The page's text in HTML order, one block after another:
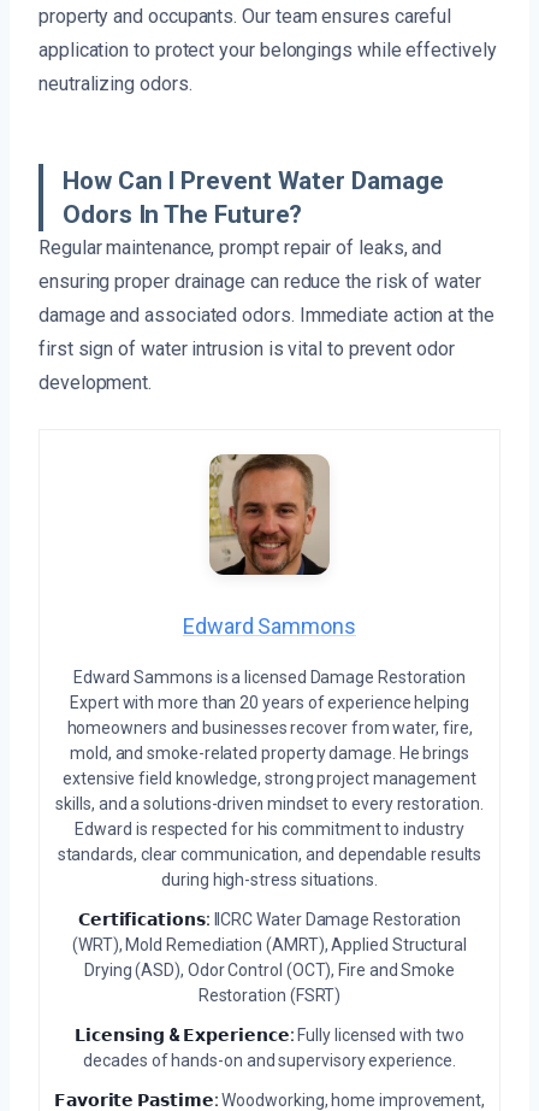
property and occupants. Our team ensures careful
application to protect your belongings while effectively
neutralizing odors.
How Can I Prevent Water Damage
Odors In The Future?
Regular maintenance, prompt repair of leaks, and
ensuring proper drainage can reduce the risk of water
damage and associated odors. Immediate action at the
first sign of water intrusion is vital to prevent odor
development.
Edward Sammons
Edward Sammons is a licensed Damage Restoration
Expert with more than 20 years of experience helping
homeowners and businesses recover from water, fire,
mold, and smoke-related property damage. He brings
extensive field knowledge, strong project management
skills, and a solutions-driven mindset to every restoration.
Edward is respected for his commitment to industry
standards, clear communication, and dependable results
during high-stress situations.
𝗖𝗲𝗿𝘁𝗶𝗳𝗶𝗰𝗮𝘁𝗶𝗼𝗻𝘀: IICRC Water Damage Restoration
(WRT), Mold Remediation (AMRT), Applied Structural
Drying (ASD), Odor Control (OCT), Fire and Smoke
Restoration (FSRT)
𝗟𝗶𝗰𝗲𝗻𝘀𝗶𝗻𝗴 & 𝗘𝘅𝗽𝗲𝗿𝗶𝗲𝗻𝗰𝗲: Fully licensed with two
decades of hands-on and supervisory experience.
𝗙𝗮𝘃𝗼𝗿𝗶𝘁𝗲 𝗣𝗮𝘀𝘁𝗶𝗺𝗲:Woodworking, home improvement,